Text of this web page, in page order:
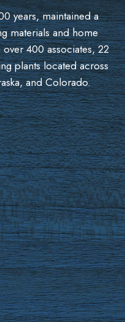
years, maintained a
materials and home
400 associates, 22
plants located across
and Colorado.